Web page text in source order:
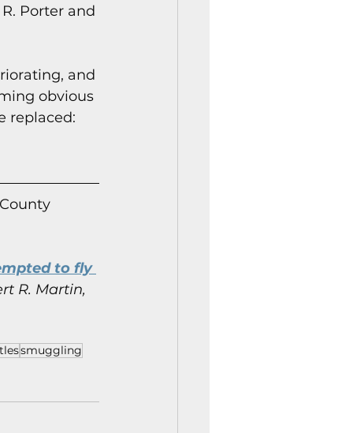
Porter and
and
obvious
replaced:
to fly
R. Martin,
smuggling